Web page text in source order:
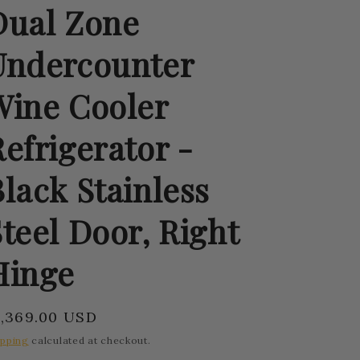
Zone
Cooler
-
Stainless
Door, Right
USD
calculated at checkout.